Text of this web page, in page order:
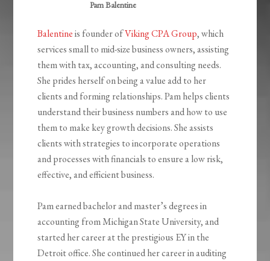
Pam Balentine
Balentineis founder ofViking CPA Group, which
services small to mid-size business owners, assisting
them with tax, accounting, and consulting needs.
She prides herself on being a value add to her
clients and forming relationships. Pam helps clients
understand their business numbers and how to use
them to make key growth decisions. She assists
clients with strategies to incorporate operations
and processes with financials to ensure a low risk,
effective, and efficient business.
Pam earned bachelor and master’s degrees in
accounting from Michigan State University, and
started her career at the prestigious EY in the
Detroit office. She continued her career in auditing